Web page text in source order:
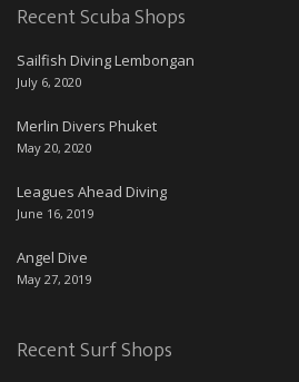
Recent Scuba Shops
Sailfish Diving Lembongan
July 6, 2020
Merlin Divers Phuket
May 20, 2020
Leagues Ahead Diving
June 16, 2019
Angel Dive
May 27, 2019
Recent Surf Shops